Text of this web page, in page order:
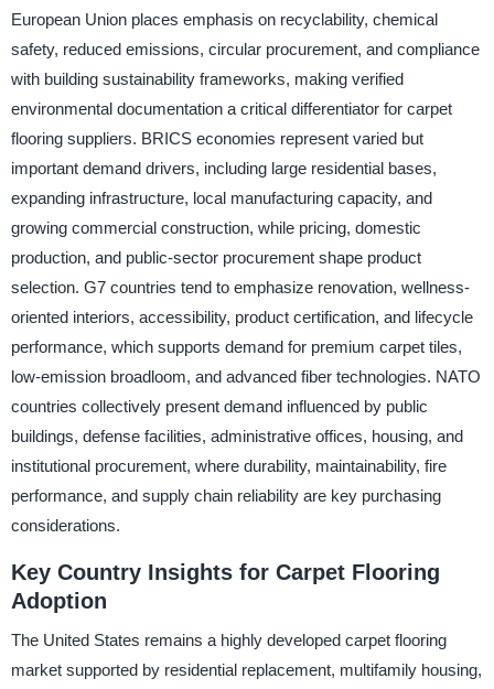
European Union places emphasis on recyclability, chemical
safety, reduced emissions, circular procurement, and compliance
with building sustainability frameworks, making verified
environmental documentation a critical differentiator for carpet
flooring suppliers. BRICS economies represent varied but
important demand drivers, including large residential bases,
expanding infrastructure, local manufacturing capacity, and
growing commercial construction, while pricing, domestic
production, and public-sector procurement shape product
selection. G7 countries tend to emphasize renovation, wellness-
oriented interiors, accessibility, product certification, and lifecycle
performance, which supports demand for premium carpet tiles,
low-emission broadloom, and advanced fiber technologies. NATO
countries collectively present demand influenced by public
buildings, defense facilities, administrative offices, housing, and
institutional procurement, where durability, maintainability, fire
performance, and supply chain reliability are key purchasing
considerations.
Key Country Insights for Carpet Flooring
Adoption
The United States remains a highly developed carpet flooring
market supported by residential replacement, multifamily housing,